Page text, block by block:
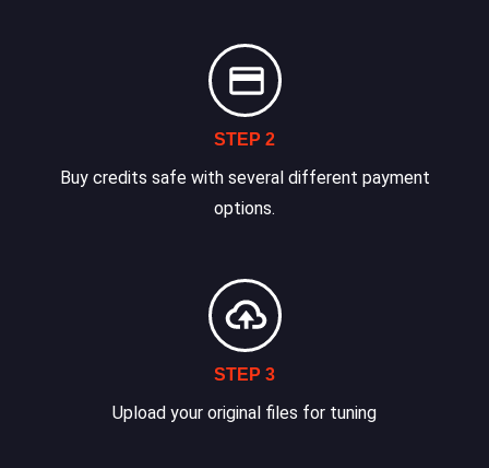
STEP 2
Buy credits safe with several different payment
options.
STEP 3
Upload your original files for tuning